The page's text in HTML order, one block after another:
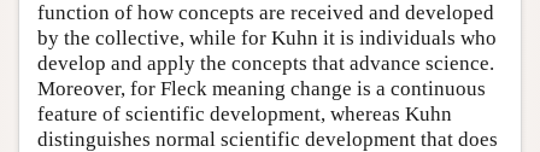
function of how concepts are received and developed
by the collective, while for Kuhn it is individuals who
develop and apply the concepts that advance science.
Moreover, for Fleck meaning change is a continuous
feature of scientific development, whereas Kuhn
distinguishes normal scientific development that does